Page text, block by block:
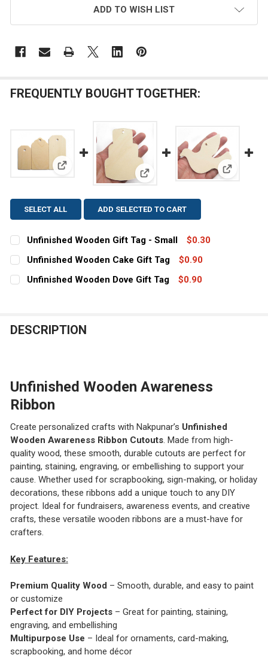
ADD TO WISH LIST
FREQUENTLY BOUGHT TOGETHER:
View: Unfinished Wooden Gift Tag - Small
View: Unfinished Wooden
View:
SELECT ALL ADD SELECTED TO CART
Unfinished Wooden Gift Tag - Small
$0.30
CURRENT
STOCK:
QUANTITY:
DECREASE QUANTITY OF UNFINISHED WOODEN GIFT
INCREASE QUANTITY OF UNFINISHED
Unfinished Wooden Cake Gift Tag
$0.90
CURRENT
STOCK:
QUANTITY:
Unfinished Wooden Dove Gift Tag
$0.90
DESCRIPTION
Unfinished Wooden Awareness
Ribbon
Create personalized crafts with Nakpunar’s Unfinished
Wooden Awareness Ribbon Cutouts. Made from high-
quality wood, these smooth, durable cutouts are perfect for
painting, staining, engraving, or embellishing to support your
cause. Whether used for scrapbooking, sign-making, or holiday
decorations, these ribbons add a unique touch to any DIY
project. Ideal for fundraisers, awareness events, and creative
crafts, these versatile wooden ribbons are a must-have for
crafters.
Key Features:
Premium Quality Wood – Smooth, durable, and easy to paint
or customize
Perfect for DIY Projects– Great for painting, staining,
engraving, and embellishing
Multipurpose Use – Ideal for ornaments, card-making,
scrapbooking, and home décor